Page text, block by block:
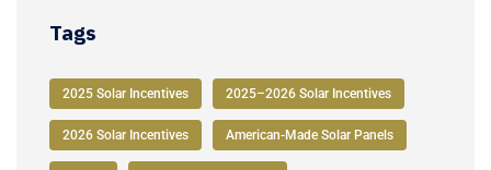
Tags
2025 Solar Incentives 2025–2026 Solar Incentives
2026 Solar Incentives American-Made Solar Panels